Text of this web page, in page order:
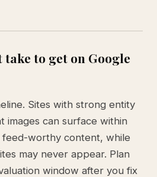
take to get on Google
Sites with strong entity
images can surface within
worthy content, while
may never appear. Plan
window after you fix